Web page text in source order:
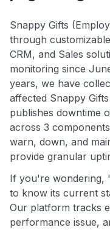
Snappy Gifts
through
CRM, and Sales
monitoring since
years, we have
affected Snappy
publishes downtime
across 3
warn, down, and
provide granular
If you're wondering,
to know its current
Our platform tracks
performance issue,